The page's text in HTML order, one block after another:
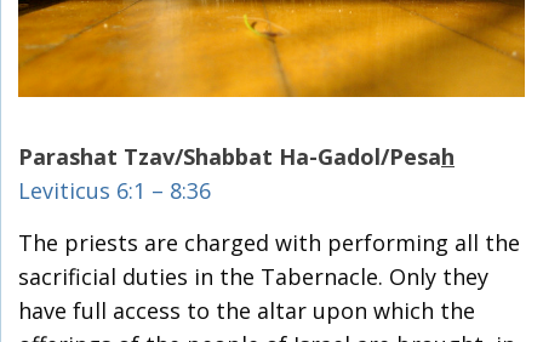
Parashat Tzav/Shabbat Ha-Gadol/Pesah
Leviticus 6:1 – 8:36
The priests are charged with performing all the
sacrificial duties in the Tabernacle. Only they
have full access to the altar upon which the